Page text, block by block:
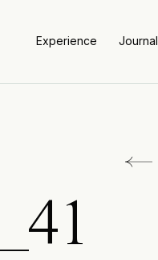
Experience Journal